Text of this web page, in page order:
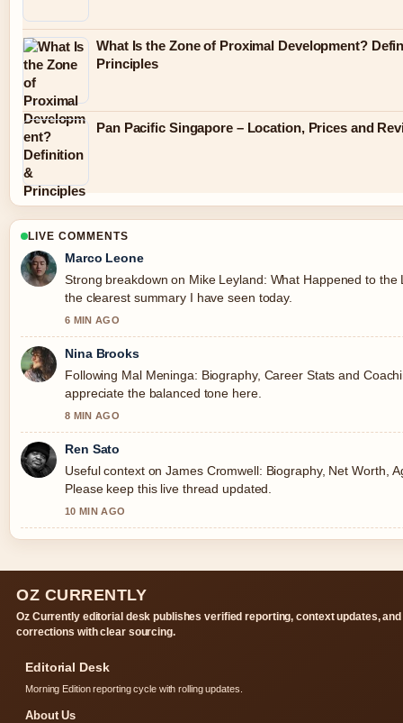
What Is the Zone of Proximal Development?
Principles
Pan Pacific Singapore – Location, Prices and
LIVE COMMENTS
Marco Leone
Strong breakdown on Mike Leyland: What Happened to the
the clearest summary I have seen today.
6 MIN AGO
Nina Brooks
Following Mal Meninga: Biography, Career Stats and
appreciate the balanced tone here.
8 MIN AGO
Ren Sato
Useful context on James Cromwell: Biography, Net Worth,
Please keep this live thread updated.
10 MIN AGO
OZ CURRENTLY
Oz Currently editorial desk publishes verified reporting, context updates, and
corrections with clear sourcing.
Editorial Desk
Morning Edition reporting cycle with rolling updates.
About Us